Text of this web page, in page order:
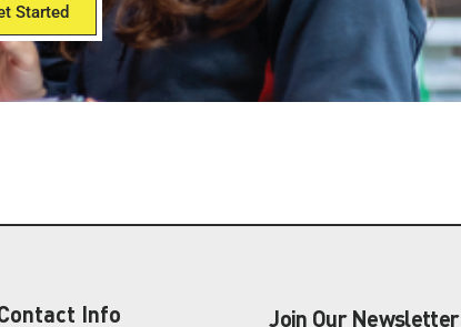
Started
Info Join Our Newsletter